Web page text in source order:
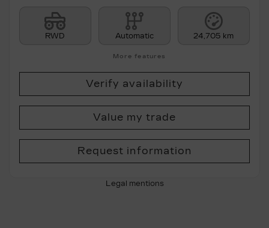
RWD Automatic 24,705 km
More features
Verify availability
Value my trade
Request information
Legal mentions